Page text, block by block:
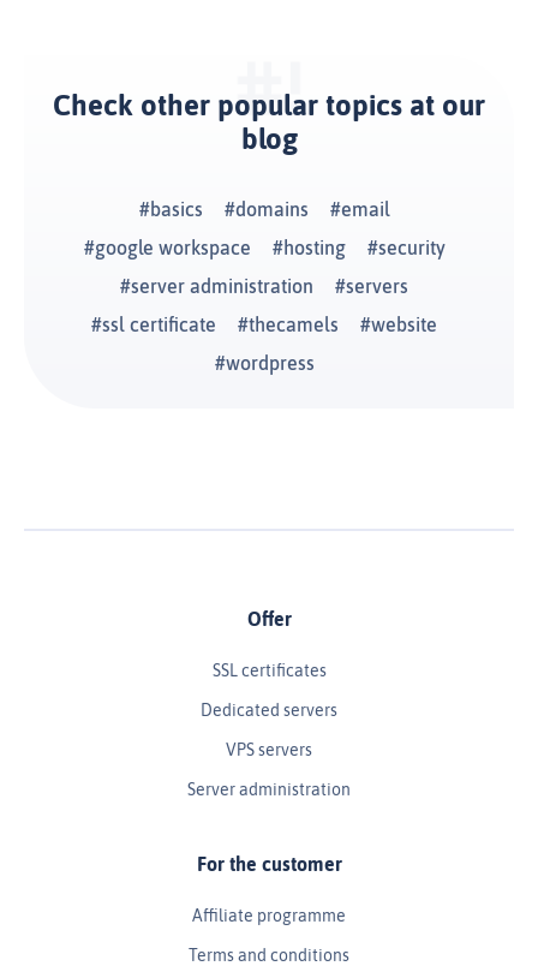
Check other popular topics at our
blog
basics domains
email
google workspace
hosting
security
server administration
servers
ssl certificate
thecamels
website
wordpress
Offer
SSL certificates
Dedicated servers
VPS servers
Server administration
For the customer
Affiliate programme
Terms and conditions